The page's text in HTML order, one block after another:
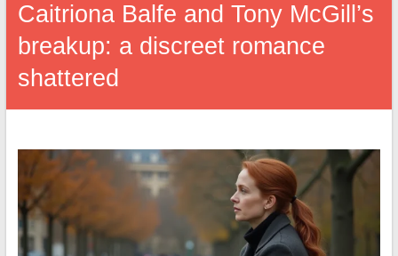
Caitriona Balfe and Tony McGill’s
breakup: a discreet romance
shattered